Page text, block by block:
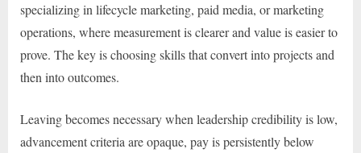
specializing in lifecycle marketing, paid media, or marketing
operations, where measurement is clearer and value is easier to
prove. The key is choosing skills that convert into projects and
then into outcomes.
Leaving becomes necessary when leadership credibility is low,
advancement criteria are opaque, pay is persistently below